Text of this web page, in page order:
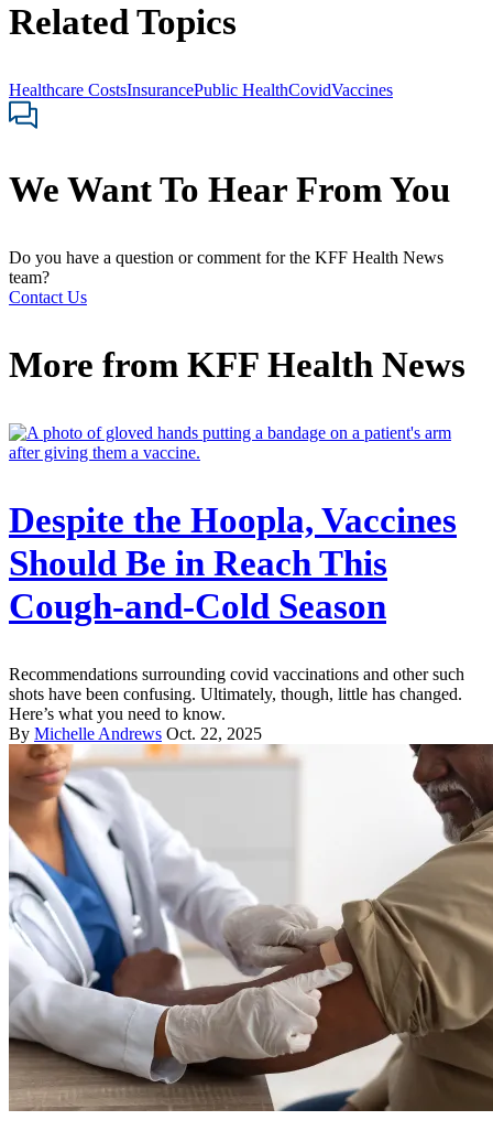
Related Topics
Healthcare CostsInsurancePublic HealthCovidVaccines
We Want To Hear From You
Do you have a question or comment for the KFF Health News
team?
Contact Us
More from KFF Health News
Despite the Hoopla, Vaccines
Should Be in Reach This
Cough-and-Cold Season
Recommendations surrounding covid vaccinations and other such
shots have been confusing. Ultimately, though, little has changed.
Here’s what you need to know.
By Michelle Andrews Oct. 22, 2025